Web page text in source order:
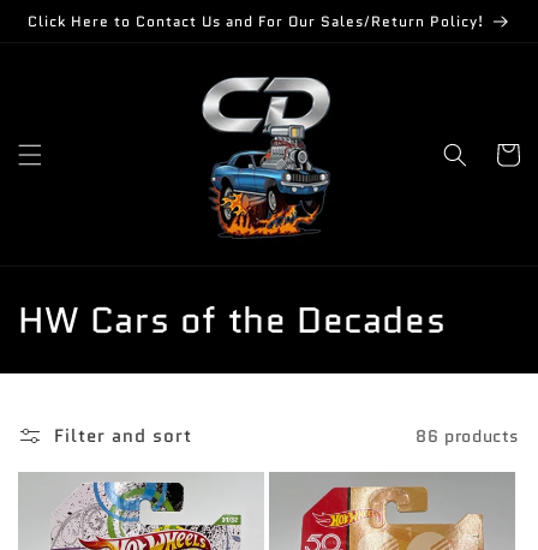
Skip to
Click Here to Contact Us and For Our Sales/Return Policy!
Cart
C
o
l
HW Cars of the Decades
Filter and sort 86 products